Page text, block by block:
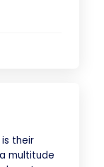
their
multitude